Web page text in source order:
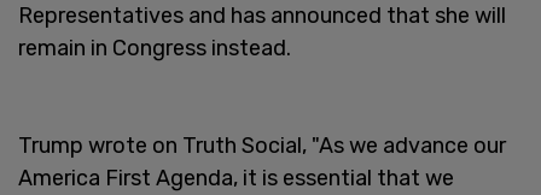
Representatives and has announced that she will
remain in Congress instead.
Trump wrote on Truth Social, "As we advance our
America First Agenda, it is essential that we